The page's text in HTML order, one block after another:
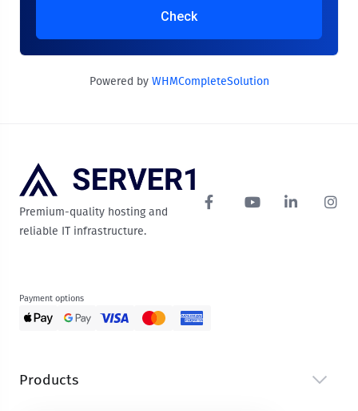
Check
Powered by WHMCompleteSolution
Premium-quality hosting and
reliable IT infrastructure.
Payment options
Products